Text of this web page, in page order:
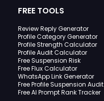
FREE TOOLS
Review Reply Generator
Profile Category Generator
Profile Strength Calculator
Profile Audit Calculator
Free Suspension Risk
Free Flux Calculator
WhatsApp Link Generator
Free Profile Suspension Audit
Free AI Prompt Rank Tracker